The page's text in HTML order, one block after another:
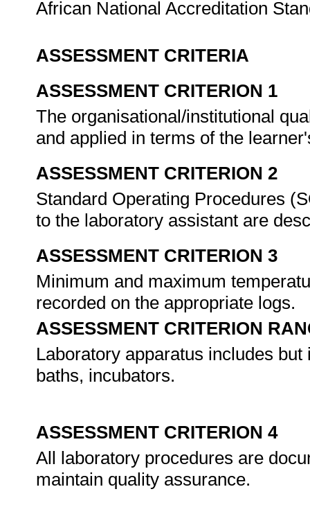
African National Accreditation
ASSESSMENT CRITERIA
ASSESSMENT CRITERION 1
The organisational/institutional
and applied in terms of the
ASSESSMENT CRITERION 2
Standard Operating Procedures
to the laboratory assistant are
ASSESSMENT CRITERION 3
Minimum and maximum
recorded on the appropriate logs.
ASSESSMENT CRITERION
Laboratory apparatus includes
baths, incubators.
ASSESSMENT CRITERION 4
All laboratory procedures are
maintain quality assurance.